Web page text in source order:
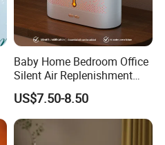
Baby Home Bedroom Office
Silent Air Replenishment
and Fragrance Dispenser
Small Desktop Ultrasonic
Flame Humidifier
US$7.50-8.50